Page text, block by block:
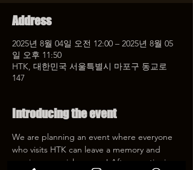
Address
2025년 8월 04일 오전 12:00 – 2025년 8월 05
일 오후 11:50
HTK, 대한민국 서울특별시 마포구 동교로
147
Introducing the event
We are planning an event where everyone
who visits HTK can leave a memory and
receive a special coupon! After mentioning